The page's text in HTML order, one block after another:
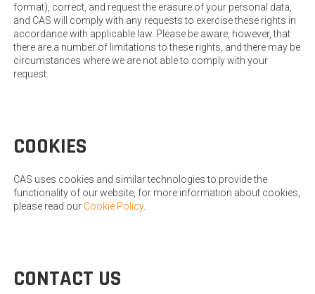
format), correct, and request the erasure of your personal data,
and CAS will comply with any requests to exercise these rights in
accordance with applicable law. Please be aware, however, that
there are a number of limitations to these rights, and there may be
circumstances where we are not able to comply with your
request.
COOKIES
CAS uses cookies and similar technologies to provide the
functionality of our website, for more information about cookies,
please read our Cookie Policy.
CONTACT US